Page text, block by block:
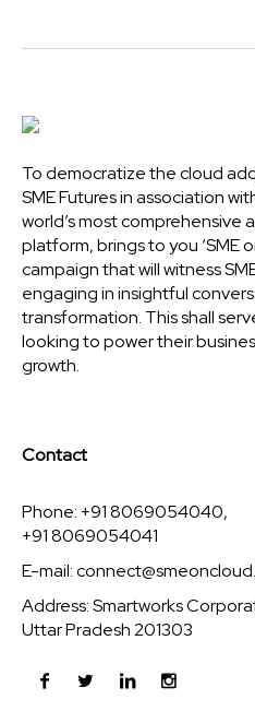
To democratize the cloud
SME Futures in association
world’s most comprehensive
platform, brings to you ‘SME
campaign that will witness
engaging in insightful
transformation. This shall
looking to power their
growth.
Contact
Phone: +91 8069054040,
+91 8069054041
E-mail:
Address: Smartworks
Uttar Pradesh 201303